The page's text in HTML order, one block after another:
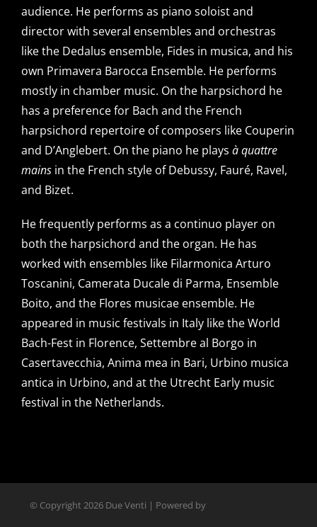
audience. He performs as piano soloist and
director with several ensembles and orchestras
like the Dedalus ensemble, Fides in musica, and his
own Primavera Barocca Ensemble. He performs
mostly in chamber music. On the harpsichord he
has a preference for Bach and the French
harpsichord repertoire of composers like Couperin
and D’Anglebert. On the piano he plays à quattre
mainsin the French style of Debussy, Fauré, Ravel,
and Bizet.
He frequently performs as a continuo player on
both the harpsichord and the organ. He has
worked with ensembles like Filarmonica Arturo
Toscanini, Camerata Ducale di Parma, Ensemble
Boito, and the Flores musicae ensemble. He
appeared in music festivals in Italy like the World
Bach-Fest in Florence, Settembre al Borgo in
Casertavecchia, Anima mea in Bari, Urbino musica
antica in Urbino, and at the Utrecht Early music
festival in the Netherlands.
© Copyright 2026 Due Venti | Powered by